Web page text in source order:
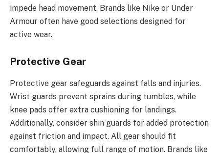
impede head movement. Brands like Nike or Under
Armour often have good selections designed for
active wear.
Protective Gear
Protective gear safeguards against falls and injuries.
Wrist guards prevent sprains during tumbles, while
knee pads offer extra cushioning for landings.
Additionally, consider shin guards for added protection
against friction and impact. All gear should fit
comfortably, allowing full range of motion. Brands like